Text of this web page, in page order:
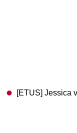
[ETUS] Jessica